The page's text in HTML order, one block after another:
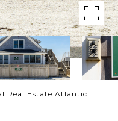
Real Estate Atlantic